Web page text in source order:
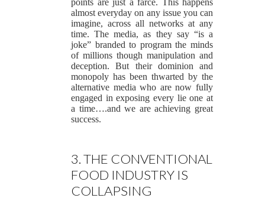
almost everyday on any issue you can
imagine, across all networks at any
time. The media, as they say “is a
joke” branded to program the minds
of millions though manipulation and
deception. But their dominion and
monopoly has been thwarted by the
alternative media who are now fully
engaged in exposing every lie one at
a time….and we are achieving great
success.
3. THE CONVENTIONAL
FOOD INDUSTRY IS
COLLAPSING